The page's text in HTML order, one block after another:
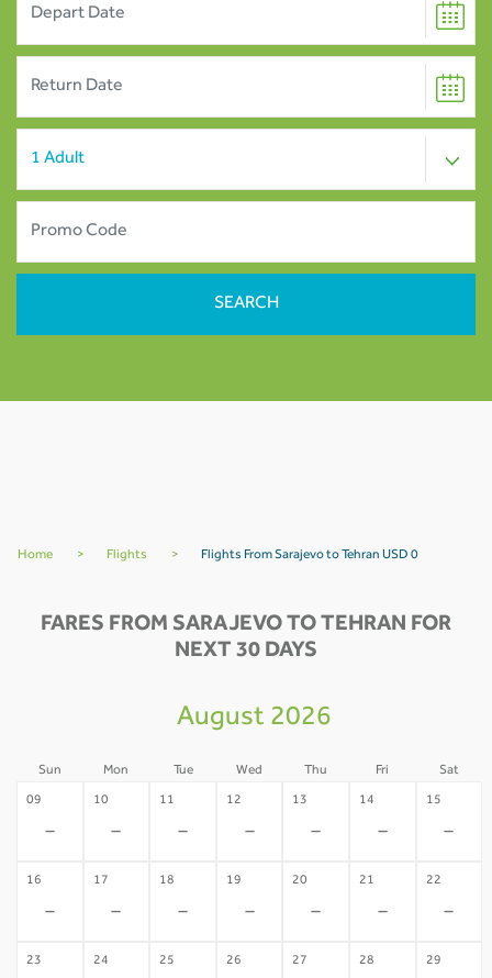
Home > Flights > Flights From Sarajevo to Tehran USD 0
FARES FROM SARAJEVO TO TEHRAN FOR
NEXT 30 DAYS
August 2026
Sun Mon Tue Wed Thu Fri Sat
09
-
10
-
11
-
12
-
13
-
14
-
15
-
16
-
17
-
18
-
19
-
20
-
21
-
22
-
23 24 25 26 27 28 29